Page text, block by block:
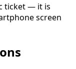
ticket — it is
screen